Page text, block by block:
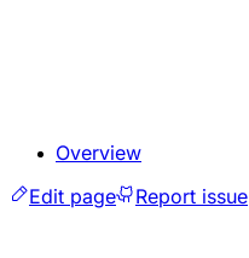
Overview
Edit page
Report issue